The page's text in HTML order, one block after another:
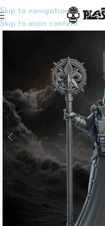
Skip to navigation
Skip to main content
Home Wargame Miniatures